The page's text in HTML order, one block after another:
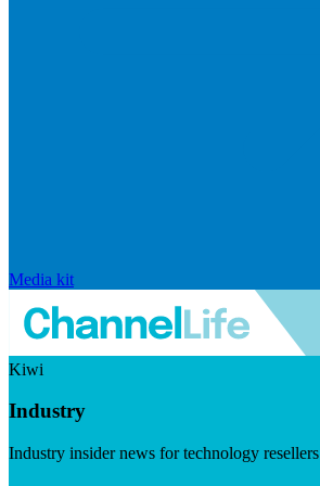
Media kit
Kiwi
Industry
Industry insider news for technology resellers